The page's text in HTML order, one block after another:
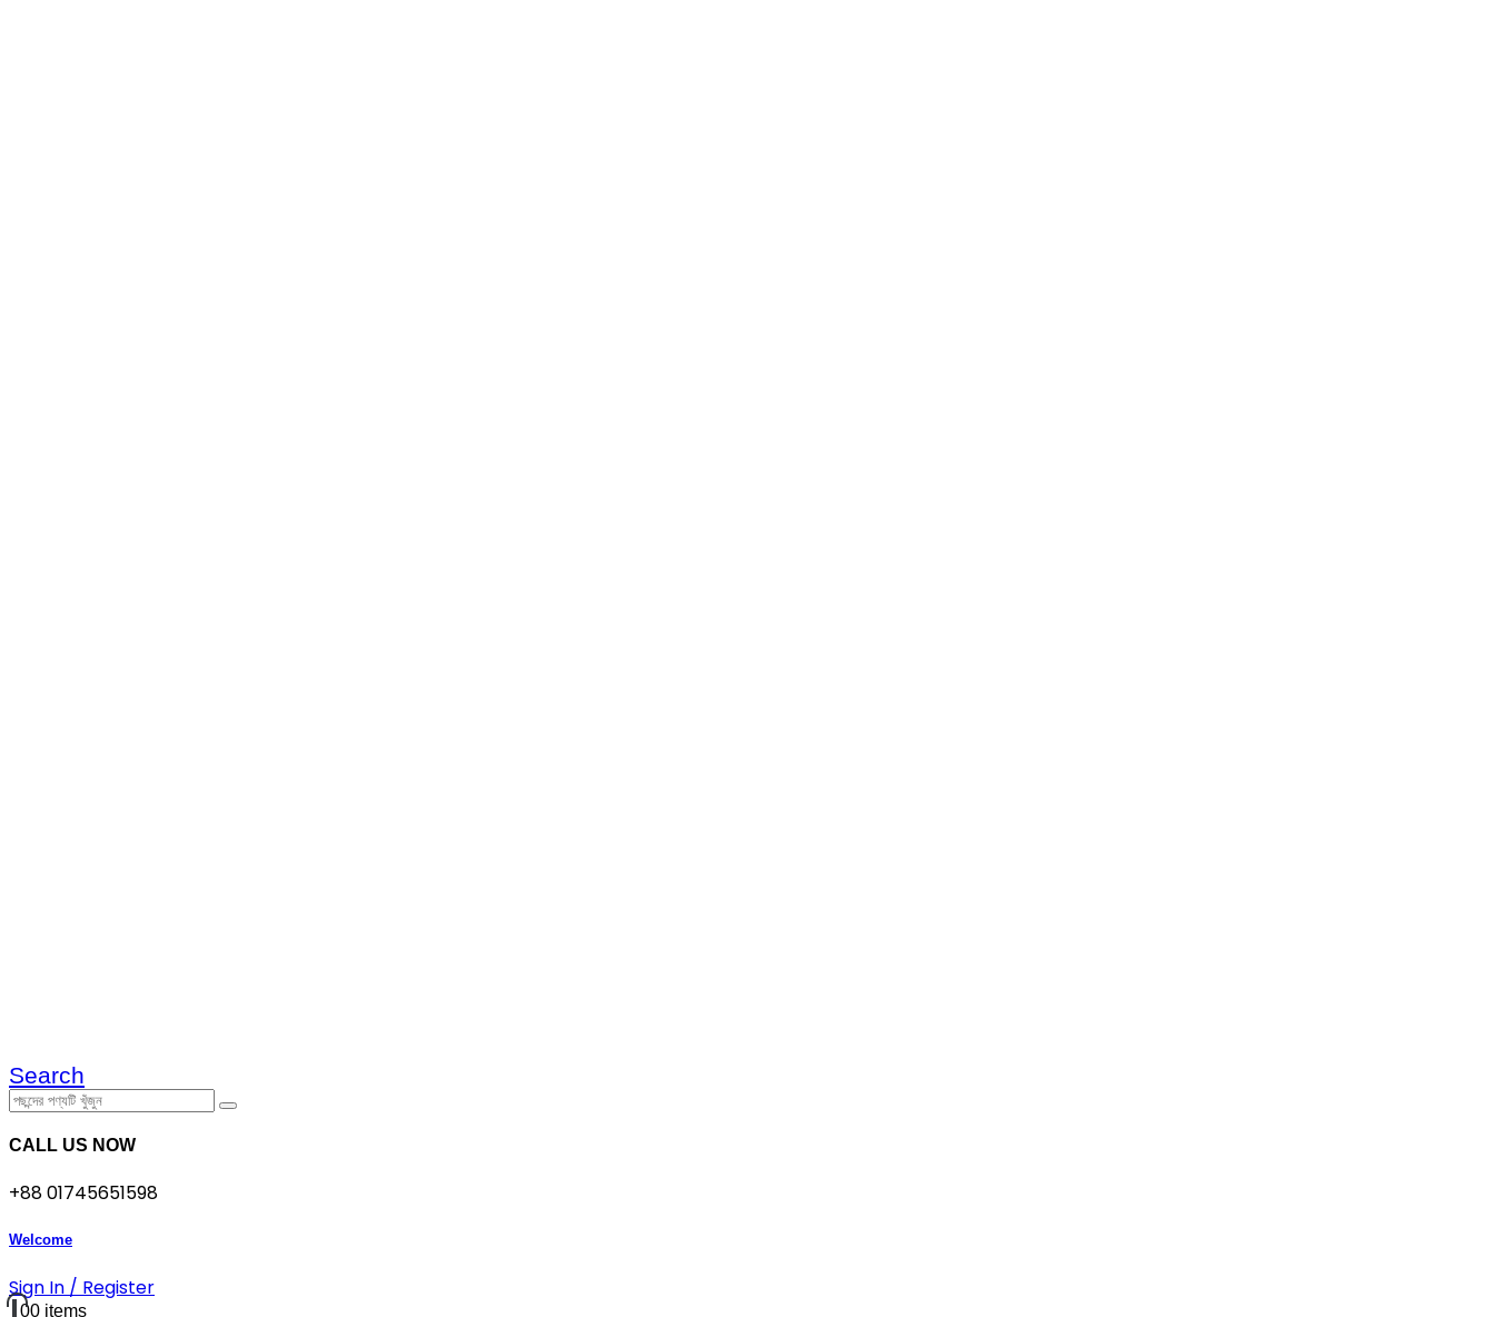
Search
CALL US NOW
+88 01745651598
Welcome
Sign In / Register
00 items